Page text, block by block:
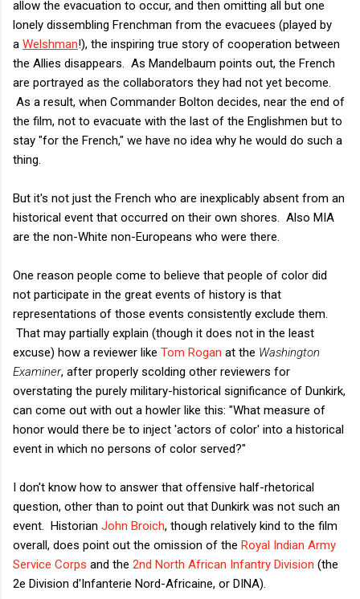
allow the evacuation to occur, and then omitting all but one
lonely dissembling Frenchman from the evacuees (played by
a Welshman!), the inspiring true story of cooperation between
the Allies disappears. As Mandelbaum points out, the French
are portrayed as the collaborators they had not yet become.
As a result, when Commander Bolton decides, near the end of
the film, not to evacuate with the last of the Englishmen but to
stay "for the French," we have no idea why he would do such a
thing.
But it's not just the French who are inexplicably absent from an
historical event that occurred on their own shores. Also MIA
are the non-White non-Europeans who were there.
One reason people come to believe that people of color did
not participate in the great events of history is that
representations of those events consistently exclude them.
That may partially explain (though it does not in the least
excuse) how a reviewer like Tom Rogan at the Washington
Examiner, after properly scolding other reviewers for
overstating the purely military-historical significance of Dunkirk,
can come out with out a howler like this: "What measure of
honor would there be to inject 'actors of color' into a historical
event in which no persons of color served?"
I don't know how to answer that offensive half-rhetorical
question, other than to point out that Dunkirk was not such an
event. Historian John Broich, though relatively kind to the film
overall, does point out the omission of the Royal Indian Army
Service Corps and the 2nd North African Infantry Division (the
2e Division d'Infanterie Nord-Africaine, or DINA).